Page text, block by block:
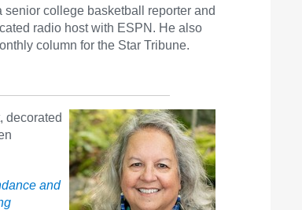
senior college basketball reporter and
radio host with ESPN. He also
column for the Star Tribune.
decorated
and